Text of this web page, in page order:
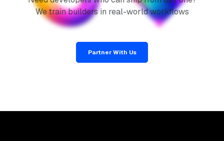
We train builders in real-world workflows
Partner With Us